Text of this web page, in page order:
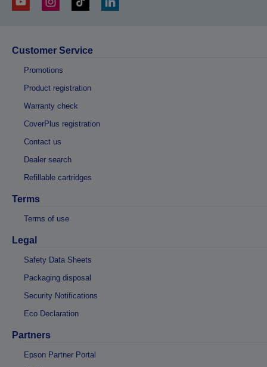
Customer Service
Promotions
Product registration
Warranty check
CoverPlus registration
Contact us
Dealer search
Refillable cartridges
Terms
Terms of use
Legal
Safety Data Sheets
Packaging disposal
Security Notifications
Eco Declaration
Partners
Epson Partner Portal